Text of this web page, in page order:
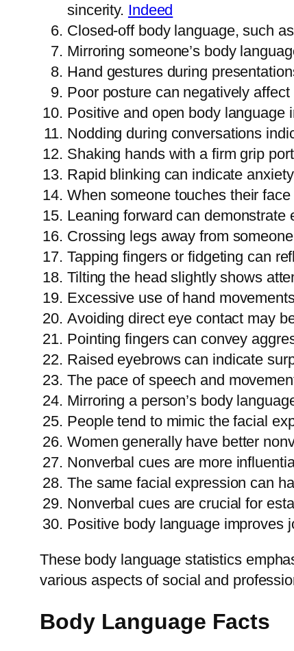
sincerity. Indeed
Closed-off body language, such
Mirroring someone’s body
Hand gestures during
Poor posture can negatively
Positive and open body language
Nodding during conversations
Shaking hands with a firm grip
Rapid blinking can indicate
When someone touches their
Leaning forward can
Crossing legs away from
Tapping fingers or fidgeting can
Tilting the head slightly shows
Excessive use of hand
Avoiding direct eye contact may
Pointing fingers can convey
Raised eyebrows can indicate
The pace of speech and
Mirroring a person’s body
People tend to mimic the facial
Women generally have better
Nonverbal cues are more
The same facial expression can
Nonverbal cues are crucial for
Positive body language improves
These body language statistics
various aspects of social and
Body Language Facts